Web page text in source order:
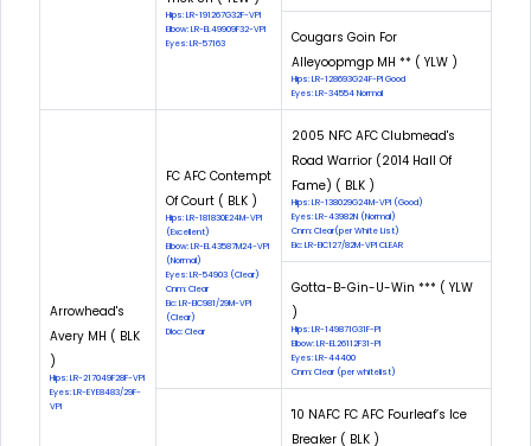
Hips: LR-191267G32F-VPI
Elbow: LR-EL49909F32-VPI
Eyes: LR-57163
Cougars Goin For
Alleyoopmgp MH ** ( YLW )
Hips: LR-128693G24F-PI Good
Eyes: LR-34554 Normal
Arrowhead's
Avery MH ( BLK
)
Hips: LR-217049F28F-VPI
Eyes: LR-EYE8483/29F-
VPI
FC AFC Contempt
Of Court ( BLK )
Hips: LR-181830E24M-VPI
(Excellent)
Elbow: LR-EL43587M24-VPI
(Normal)
Eyes: LR-54903 (Clear)
Cnm: Clear
Eic: LR-EIC981/29M-VPI
(Clear)
Dloc: Clear
2005 NFC AFC Clubmead's
Road Warrior (2014 Hall Of
Fame) ( BLK )
Hips: LR-138029G24M-VPI (Good)
Eyes: LR-43982N (Normal)
Cnm: Clear(per White List)
Eic: LR-EIC127/82M-VPI CLEAR
Gotta-B-Gin-U-Win *** ( YLW
)
Hips: LR-149871G31F-PI
Elbow: LR-EL26112F31-PI
Eyes: LR-44400
Cnm: Clear (per whitelist)
'10 NAFC FC AFC Fourleaf’s Ice
Breaker ( BLK )